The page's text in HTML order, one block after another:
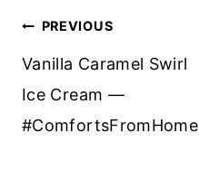
Post
Navigation
PREVIOUS
Vanilla Caramel Swirl
Ice Cream —
#ComfortsFromHome